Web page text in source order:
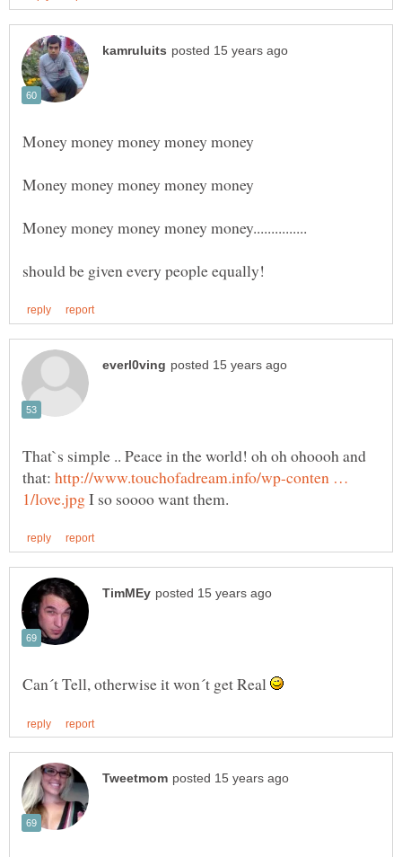
That`s simple .. Peace in the world! oh oh ohoooh and
that: http://www.touchofadream.info/wp-conten …
I so soooo want them.
Can´t Tell, otherwise it won´t get Real